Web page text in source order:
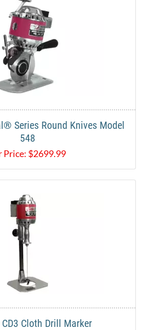
Series Round Knives Model
548
Price: $2699.99
Cloth Drill Marker